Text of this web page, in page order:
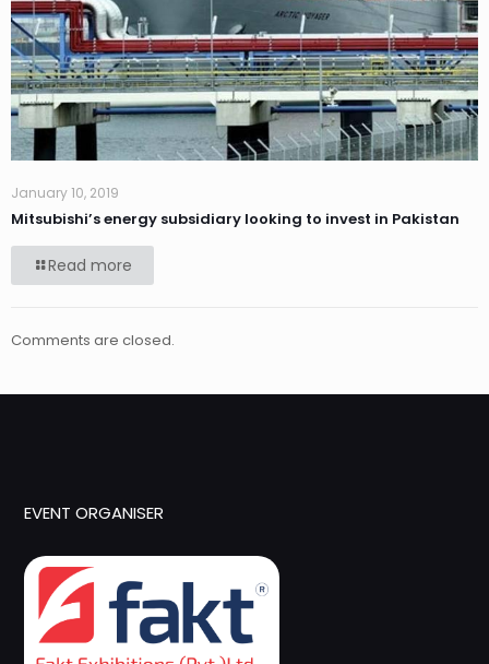
January 10, 2019
Mitsubishi’s energy subsidiary looking to invest in Pakistan
Read more
Comments are closed.
EVENT ORGANISER